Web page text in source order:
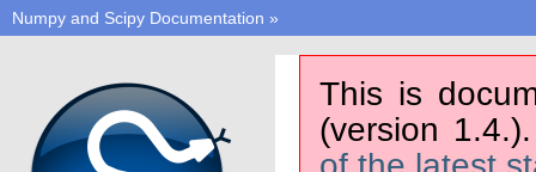
Numpy and Scipy Documentation »
This is
(version